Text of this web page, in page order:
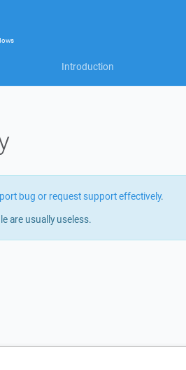
Introduction
bug or request support effectively.
are usually useless.